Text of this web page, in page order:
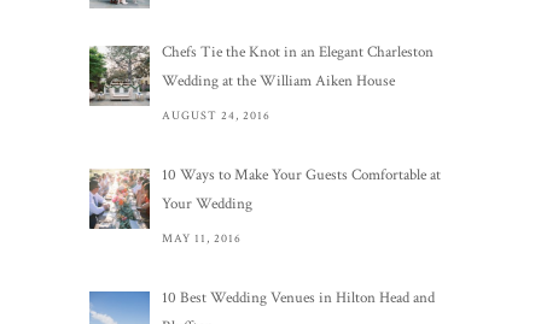
Chefs Tie the Knot in an Elegant Charleston
Wedding at the William Aiken House
AUGUST 24, 2016
10 Ways to Make Your Guests Comfortable at
Your Wedding
MAY 11, 2016
10 Best Wedding Venues in Hilton Head and